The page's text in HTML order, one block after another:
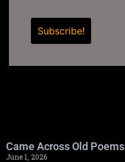
Came Across Old Poems
June 1, 2026